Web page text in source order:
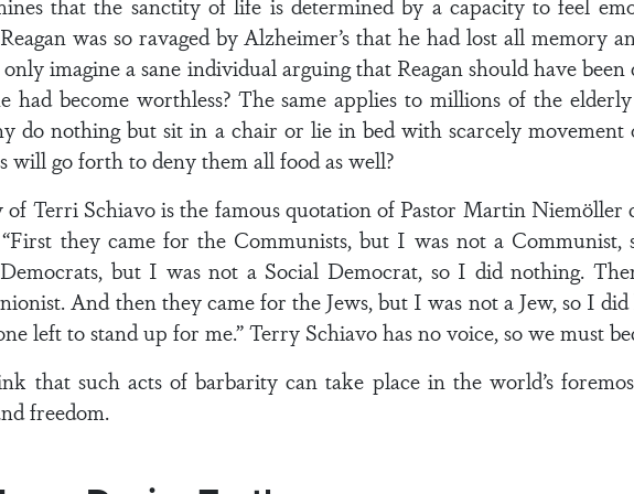
was so ravaged by Alzheimer’s that he had lost all memory
imagine a sane individual arguing that Reagan should have been
had become worthless? The same applies to millions of the
do nothing but sit in a chair or lie in bed with scarcely
go forth to deny them all food as well?
Terri Schiavo is the famous quotation of Pastor Martin Niemöller
they came for the Communists, but I was not a Communist,
but I was not a Social Democrat, so I did nothing.
And then they came for the Jews, but I was not a Jew, so I
left to stand up for me.” Terry Schiavo has no voice, so we must
that such acts of barbarity can take place in the world’s
freedom.